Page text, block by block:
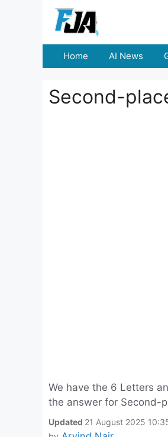
Home AI News
Second-
We have the 6 Letters
the answer for Second-
Updated 21 August 2025